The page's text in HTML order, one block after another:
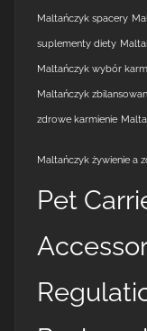
Maltańczyk spacery
suplementy diety
Maltańczyk wybór
Maltańczyk
zdrowe karmienie
Maltańczyk żywienie a
Pet